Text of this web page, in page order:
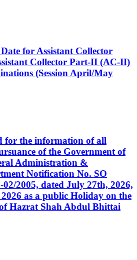
for Assistant Collector
Collector Part-II (AC-II)
(Session April/May
for the information of all
of the Government of
Administration &
Notification No. SO
2005, dated July 27th, 2026,
as a public Holiday on the
Hazrat Shah Abdul Bhittai